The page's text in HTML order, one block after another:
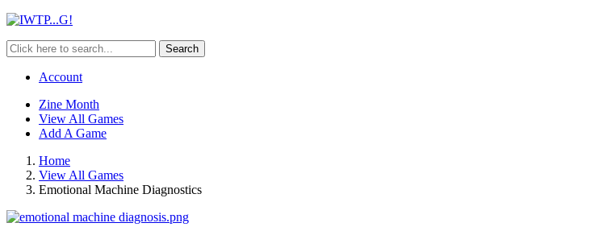
Search
Account
Zine Month
View All Games
Add A Game
Home
View All Games
Emotional Machine Diagnostics